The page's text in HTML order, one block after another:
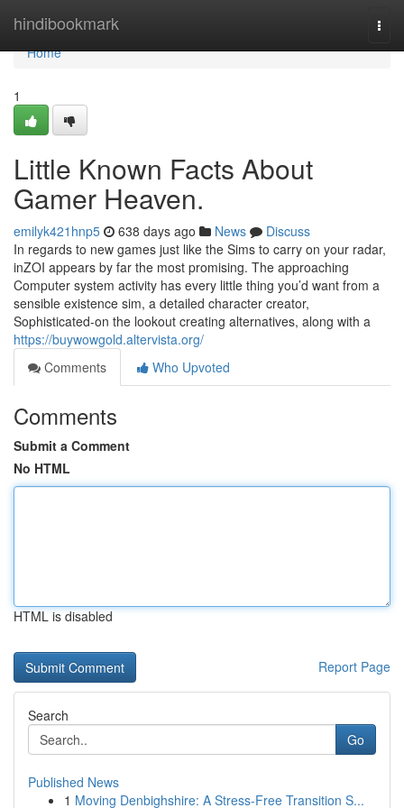
hindibookmark
Home
Home
1
Little Known Facts About
Gamer Heaven.
emilyk421hnp5 638 days ago News
Discuss
In regards to new games just like the Sims to carry on your radar,
inZOI appears by far the most promising. The approaching
Computer system activity has every little thing you’d want from a
sensible existence sim, a detailed character creator,
Sophisticated-on the lookout creating alternatives, along with a
https://buywowgold.altervista.org/
Comments
Who Upvoted
Comments
Submit a Comment
No HTML
HTML is disabled
Report Page
Search
Go
Published News
1 Moving Denbighshire: A Stress-Free Transition S...